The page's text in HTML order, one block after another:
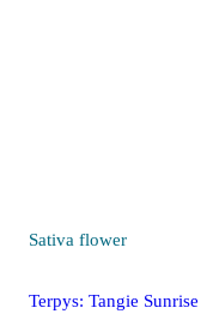
Sativa flower
Terpys: Tangie Sunrise